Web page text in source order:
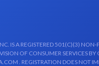
IS A REGISTERED 501(C)(3)
OF CONSUMER SERVICES
. REGISTRATION DOES NOT